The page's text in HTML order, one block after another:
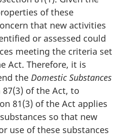
of these
that new activities
or assessed could
meeting the criteria set
Act. Therefore, it is
the Domestic Substances
of the Act, to
81(3) of the Act applies
so that new
use of these substances